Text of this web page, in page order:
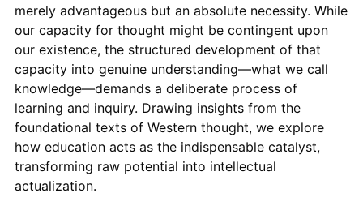
merely advantageous but an absolute necessity. While
our capacity for thought might be contingent upon
our existence, the structured development of that
capacity into genuine understanding—what we call
knowledge—demands a deliberate process of
learning and inquiry. Drawing insights from the
foundational texts of Western thought, we explore
how education acts as the indispensable catalyst,
transforming raw potential into intellectual
actualization.